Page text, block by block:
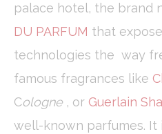
Confirm Selection
Less
palace hotel, the brand
DU PARFUM that
technologies the way
famous fragrances like
Cologne , or Guerlain
well-known parfumes.